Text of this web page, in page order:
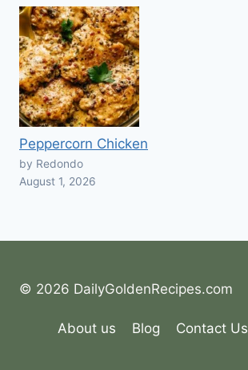
Peppercorn Chicken
by Redondo
August 1, 2026
© 2026 DailyGoldenRecipes.com
About us Blog Contact Us